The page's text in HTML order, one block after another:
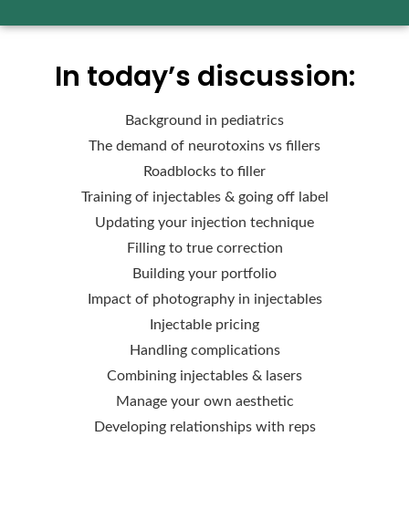
In today’s discussion:
Background in pediatrics
The demand of neurotoxins vs fillers
Roadblocks to filler
Training of injectables & going off label
Updating your injection technique
Filling to true correction
Building your portfolio
Impact of photography in injectables
Injectable pricing
Handling complications
Combining injectables & lasers
Manage your own aesthetic
Developing relationships with reps